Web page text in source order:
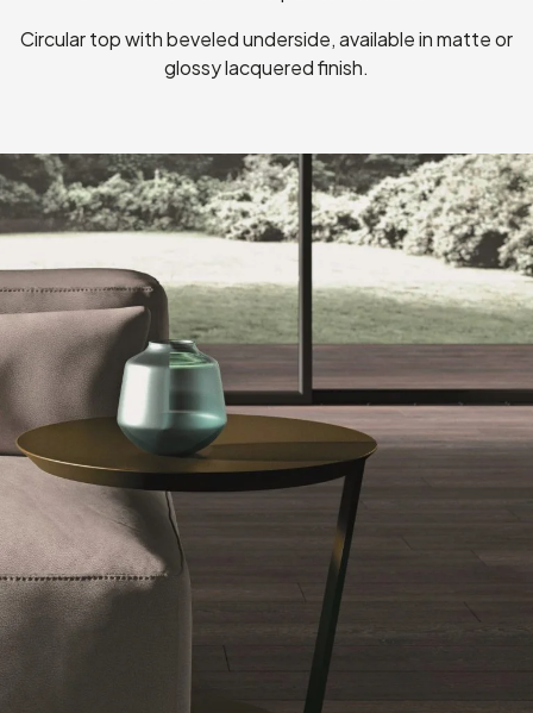
Circular top with beveled underside, available in matte or
glossy lacquered finish.